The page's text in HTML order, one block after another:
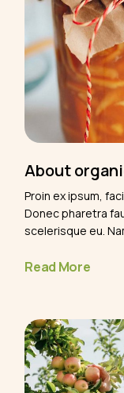
About
Proin ex ipsum,
Donec pharetra
scelerisque eu.
Read More